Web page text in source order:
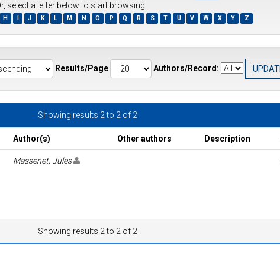
select a letter below to start browsing
H J K L M N O P Q R S T U V W X Y Z
Results/Page Authors/Record:
Showing results 2 to 2 of 2
Author(s) Other authors Description
Massenet, Jules
Showing results 2 to 2 of 2